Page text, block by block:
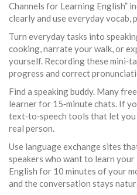
Channels for Learning English”
clearly and use everyday
Turn everyday tasks into
cooking, narrate your walk, or
yourself. Recording these
progress and correct
Find a speaking buddy. Many
learner for 15‑minute chats. If
text‑to‑speech tools that let
real person.
Use language exchange sites
speakers who want to learn
English for 10 minutes of your
and the conversation stays